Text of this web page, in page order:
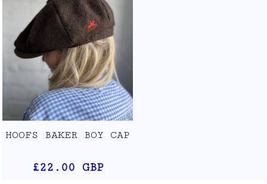
HOOFS BAKER BOY CAP
£22.00 GBP